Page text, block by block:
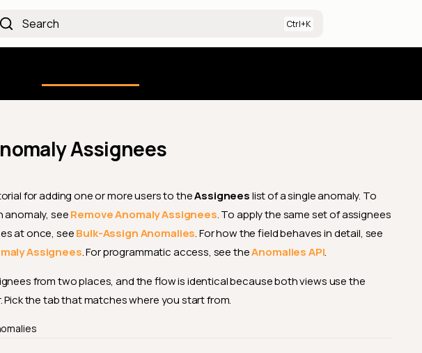
Search
Assignees
for adding one or more users to theAssigneeslist of a single anomaly. To
anomaly, seeRemove Anomaly Assignees. To apply the same set of assignees
at once, seeBulk-Assign Anomalies. For how the field behaves in detail, see
Assignees. For programmatic access, see theAnomalies API.
from two places, and the flow is identical because both views use the
Pick the tab that matches where you start from.